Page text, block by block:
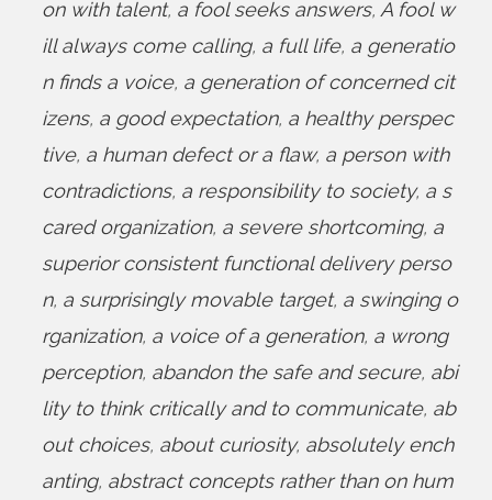
on with talent, a fool seeks answers, A fool w
ill always come calling, a full life, a generatio
n finds a voice, a generation of concerned cit
izens, a good expectation, a healthy perspec
tive, a human defect or a flaw, a person with
contradictions, a responsibility to society, a s
cared organization, a severe shortcoming, a
superior consistent functional delivery perso
n, a surprisingly movable target, a swinging o
rganization, a voice of a generation, a wrong
perception, abandon the safe and secure, abi
lity to think critically and to communicate, ab
out choices, about curiosity, absolutely ench
anting, abstract concepts rather than on hum